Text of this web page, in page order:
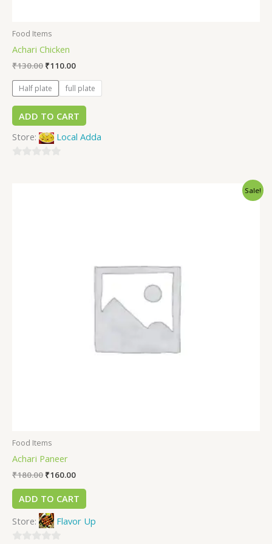
Food Items
Achari Chicken
₹130.00 ₹110.00
Half plate full plate
ADD TO CART
Store:
Local Adda
Sale!
Food Items
Achari Paneer
₹180.00 ₹160.00
ADD TO CART
Store:
Flavor Up